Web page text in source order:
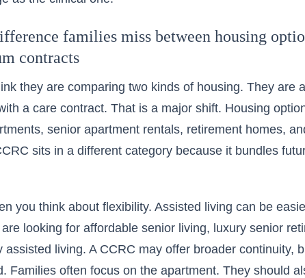
families miss between housing
contracts
they are comparing two kinds of housing. They are
a care contract. That is a major shift. Housing
senior apartment rentals, retirement homes,
sits in a different category because it bundles
you think about flexibility. Assisted living can be
looking for affordable senior living, luxury senior
assisted living. A CCRC may offer broader continuity,
Families often focus on the apartment. They should